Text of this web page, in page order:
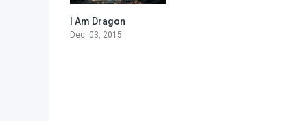
I Am Dragon
Dec. 03, 2015